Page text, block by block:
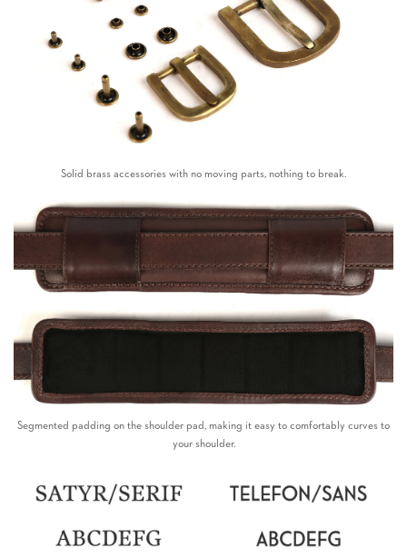
Solid brass accessories with no moving parts, nothing to break.
Segmented padding on the shoulder pad, making it easy to comfortably curves to
your shoulder.